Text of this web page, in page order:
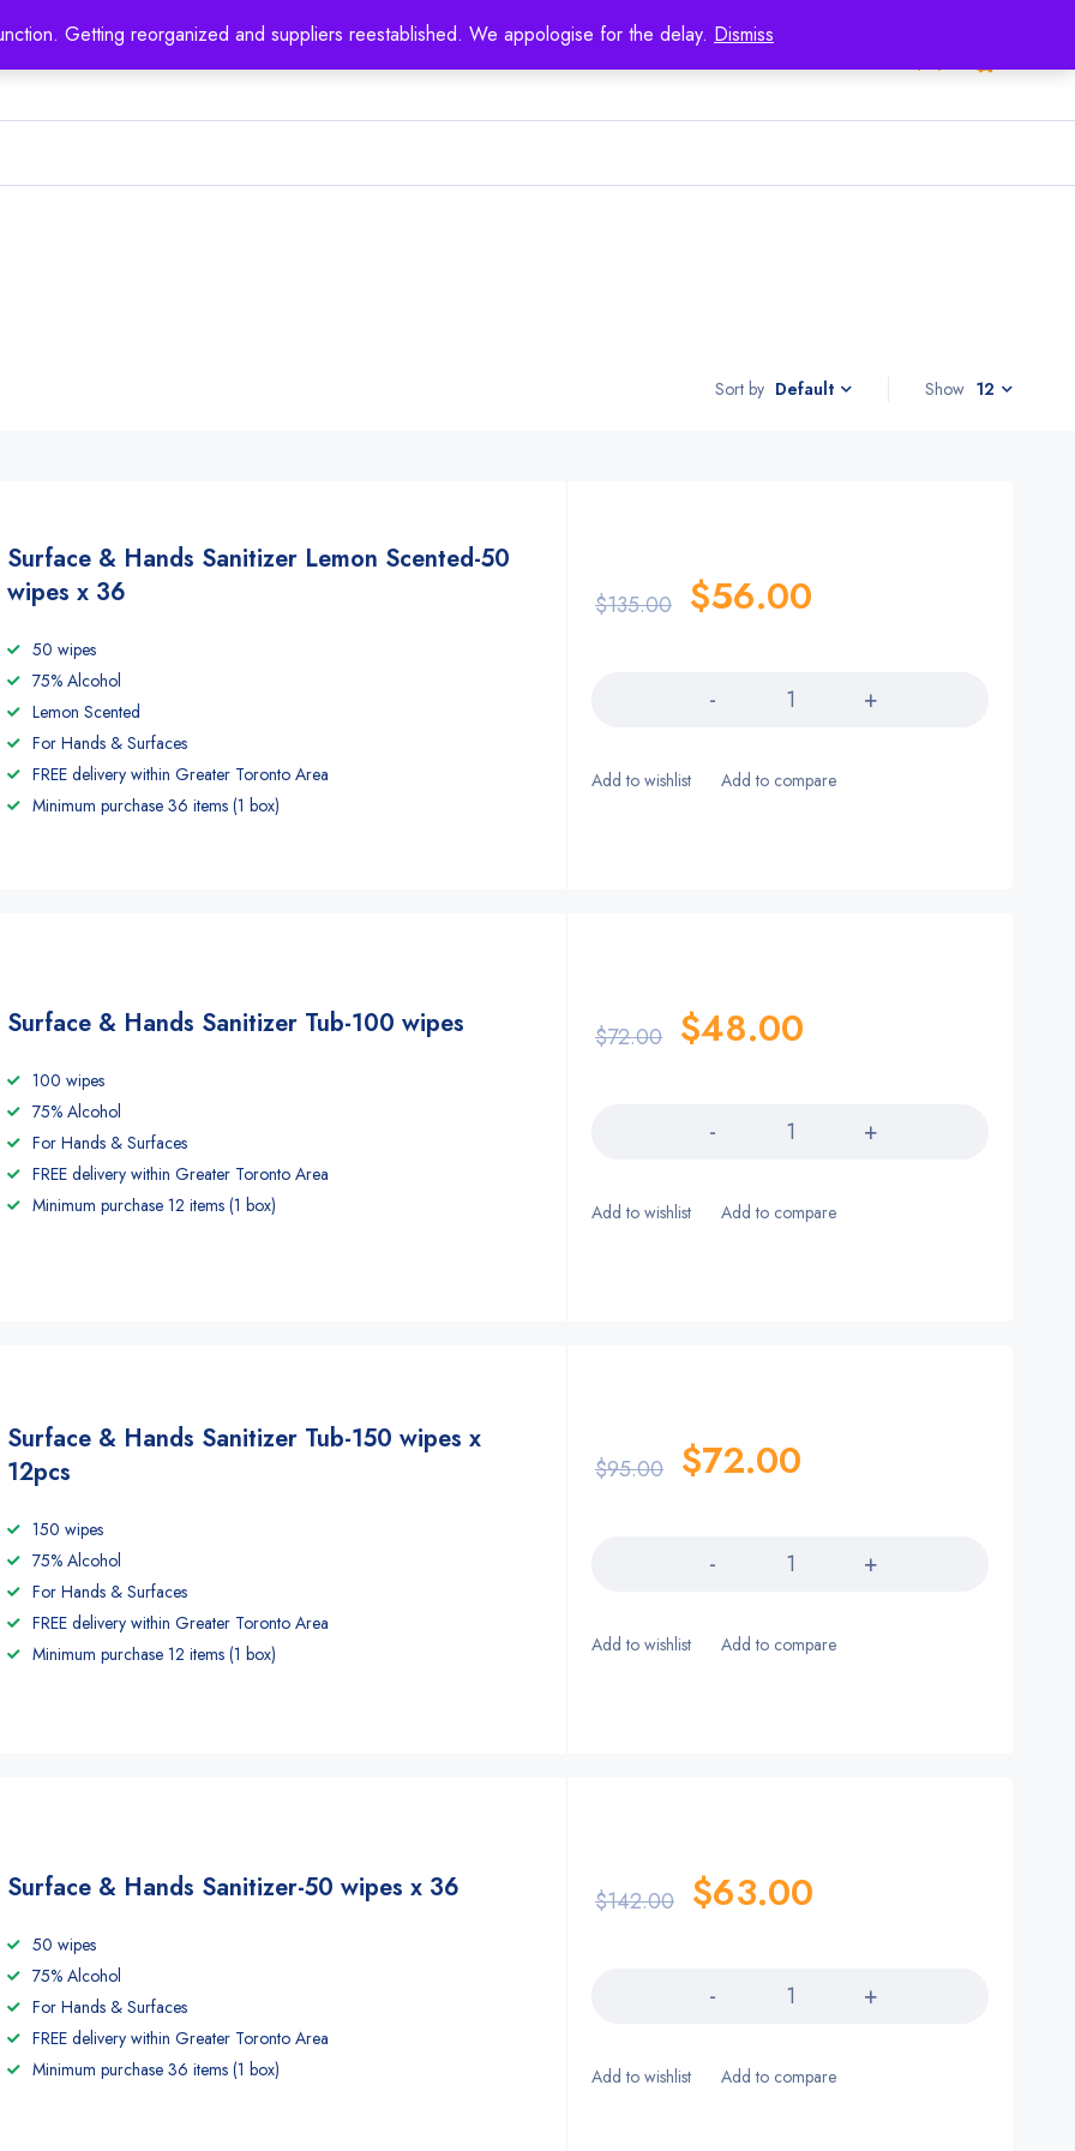
Getting reorganized and suppliers reestablished. We appologise for the delay. Dismiss
Sort by Default Show 12
Surface & Hands Sanitizer Lemon Scented-50
wipes x 36
50 wipes
75% Alcohol
Lemon Scented
For Hands & Surfaces
FREE delivery within Greater Toronto Area
Minimum purchase 36 items (1 box)
$135.00 $56.00
Surface & Hands Sanitizer Tub-100 wipes
100 wipes
75% Alcohol
For Hands & Surfaces
FREE delivery within Greater Toronto Area
Minimum purchase 12 items (1 box)
$72.00 $48.00
Surface & Hands Sanitizer Tub-150 wipes x
12pcs
150 wipes
75% Alcohol
For Hands & Surfaces
FREE delivery within Greater Toronto Area
Minimum purchase 12 items (1 box)
$95.00 $72.00
Surface & Hands Sanitizer-50 wipes x 36
50 wipes
75% Alcohol
For Hands & Surfaces
FREE delivery within Greater Toronto Area
Minimum purchase 36 items (1 box)
$142.00 $63.00